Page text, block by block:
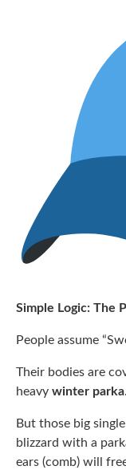
Simple Logic: The
People assume
Their bodies are
heavy winter parka
But those big
blizzard with a
ears (comb) will